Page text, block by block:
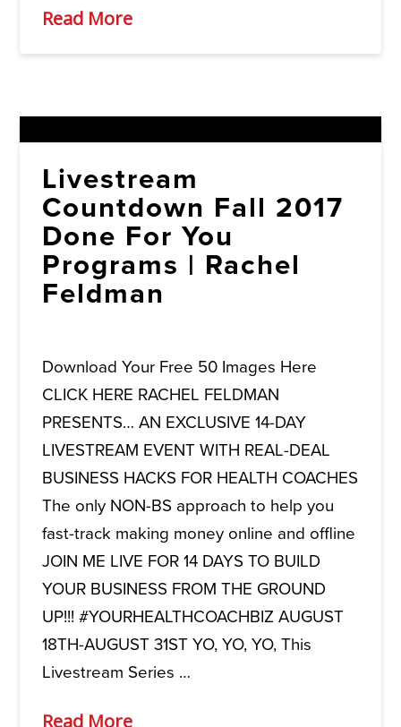
Read More
Livestream
Countdown Fall 2017
Done For You
Programs | Rachel
Feldman
Download Your Free 50 Images Here
CLICK HERE RACHEL FELDMAN
PRESENTS… AN EXCLUSIVE 14-DAY
LIVESTREAM EVENT WITH REAL-DEAL
BUSINESS HACKS FOR HEALTH COACHES
The only NON-BS approach to help you
fast-track making money online and offline
JOIN ME LIVE FOR 14 DAYS TO BUILD
YOUR BUSINESS FROM THE GROUND
UP!!! #YOURHEALTHCOACHBIZ AUGUST
18TH-AUGUST 31ST YO, YO, YO, This
Livestream Series …
Read More